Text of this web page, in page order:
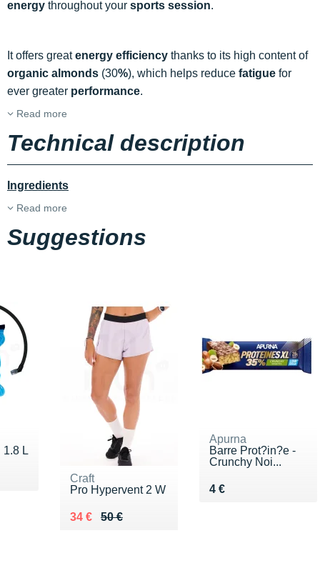
energy throughout your sports session.
It offers greatenergy efficiency thanks to its high content of
organic almonds (30%), which helps reduce fatigue for
ever greater performance.
Read more
Technical description
Ingredients
Read more
Suggestions
1.8 L
Craft
Pro Hypervent 2 W
50 €
Au lieu de 50 €
34 €
Vendu 34 €
Apurna
Barre Prot?in?e -
Crunchy Noi...
4 €
Vendu 4 €